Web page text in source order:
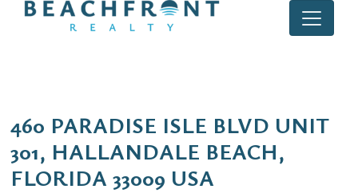
460 PARADISE ISLE BLVD UNIT
301, HALLANDALE BEACH,
FLORIDA 33009 USA